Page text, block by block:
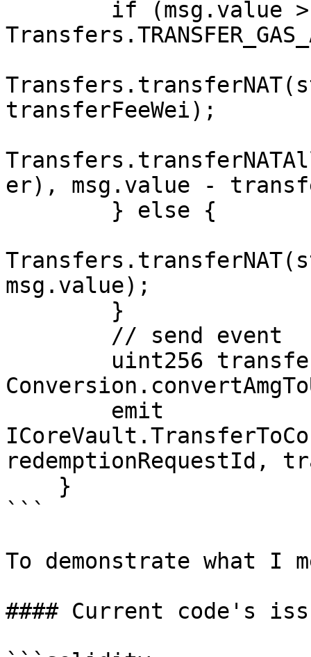
transferFeeWei);
er), msg.value -
msg.value);
redemptionRequestId,
```
To demonstrate what I
#### Current code's